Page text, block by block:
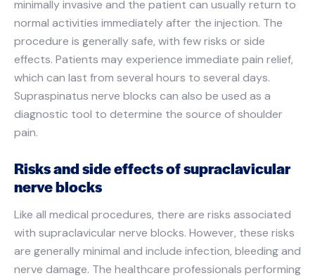
minimally invasive and the patient can usually return to
normal activities immediately after the injection. The
procedure is generally safe, with few risks or side
effects. Patients may experience immediate pain relief,
which can last from several hours to several days.
Supraspinatus nerve blocks can also be used as a
diagnostic tool to determine the source of shoulder
pain.
Risks and side effects of supraclavicular
nerve blocks
Like all medical procedures, there are risks associated
with supraclavicular nerve blocks. However, these risks
are generally minimal and include infection, bleeding and
nerve damage. The healthcare professionals performing